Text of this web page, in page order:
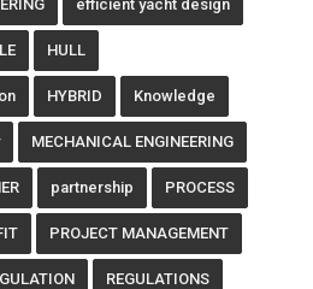
efficient yacht design
HULL
HYBRID Knowledge
MECHANICAL ENGINEERING
partnership PROCESS
PROJECT MANAGEMENT
REGULATIONS